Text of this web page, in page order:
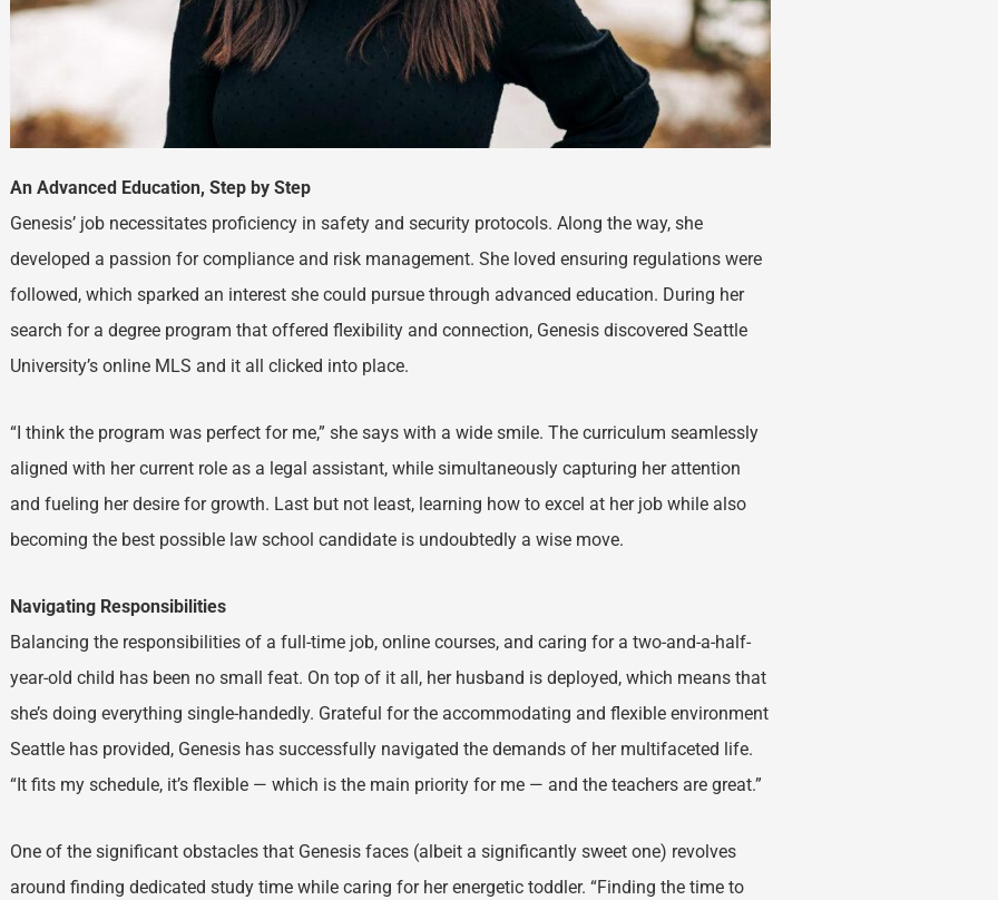
An Advanced Education, Step by Step
Genesis’ job necessitates proficiency in safety and security protocols. Along the way, she
developed a passion for compliance and risk management. She loved ensuring regulations were
followed, which sparked an interest she could pursue through advanced education. During her
search for a degree program that offered flexibility and connection, Genesis discovered Seattle
University’s online MLS and it all clicked into place.
“I think the program was perfect for me,” she says with a wide smile. The curriculum seamlessly
aligned with her current role as a legal assistant, while simultaneously capturing her attention
and fueling her desire for growth. Last but not least, learning how to excel at her job while also
becoming the best possible law school candidate is undoubtedly a wise move.
Navigating Responsibilities
Balancing the responsibilities of a full-time job, online courses, and caring for a two-and-a-half-
year-old child has been no small feat. On top of it all, her husband is deployed, which means that
she’s doing everything single-handedly. Grateful for the accommodating and flexible environment
Seattle has provided, Genesis has successfully navigated the demands of her multifaceted life.
“It fits my schedule, it’s flexible — which is the main priority for me — and the teachers are great.”
One of the significant obstacles that Genesis faces (albeit a significantly sweet one) revolves
around finding dedicated study time while caring for her energetic toddler. “Finding the time to